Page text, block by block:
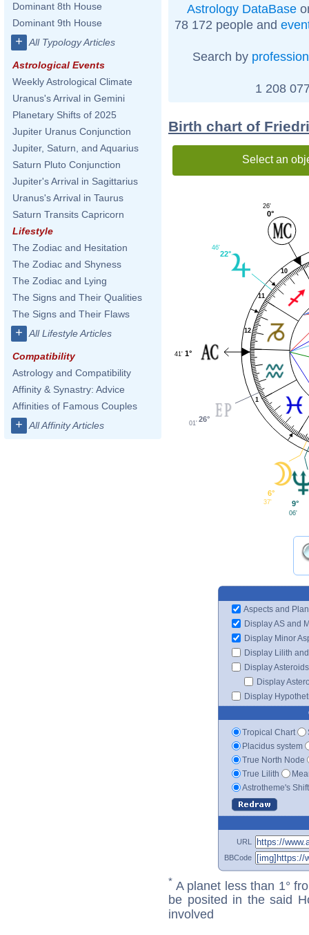
Dominant 8th House
Dominant 9th House
+ All Typology Articles
Astrological Events
Weekly Astrological Climate
Uranus's Arrival in Gemini
Planetary Shifts of 2025
Jupiter Uranus Conjunction
Jupiter, Saturn, and Aquarius
Saturn Pluto Conjunction
Jupiter's Arrival in Sagittarius
Uranus's Arrival in Taurus
Saturn Transits Capricorn
Lifestyle
The Zodiac and Hesitation
The Zodiac and Shyness
The Zodiac and Lying
The Signs and Their Qualities
The Signs and Their Flaws
+ All Lifestyle Articles
Compatibility
Astrology and Compatibility
Affinity & Synastry: Advice
Affinities of Famous Couples
+ All Affinity Articles
Astrology DataBase
78 172 people and
Search by profession
1 208
Birth chart of
Select an
1
10
11
12
0°
26'
22°
46'
1°
41'
26°
01'
6°
37' 9°
06'
Aspects and
Display AS and
Display Minor
Display Lilith
Display Asteroids
Display
Display
Tropical Chart
Placidus system
True North Node
True Lilith
Astrotheme's
URL
BBCode
* A planet less than 1°
be posited in the said
involved